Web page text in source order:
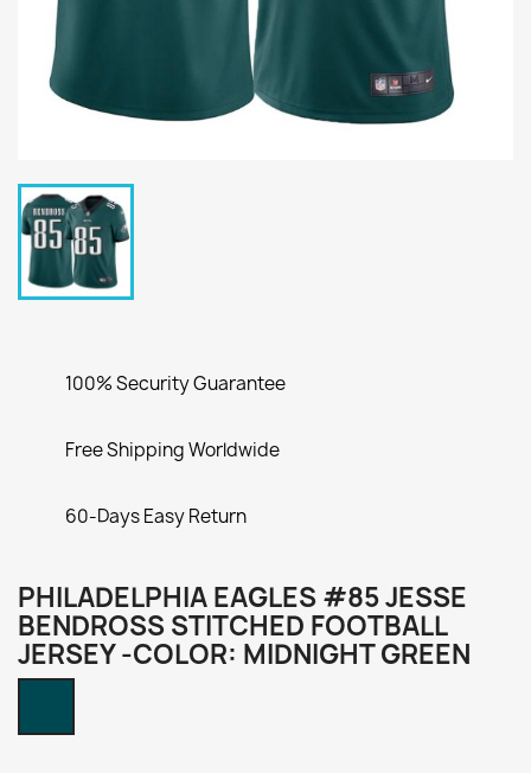
100% Security Guarantee
Free Shipping Worldwide
60-Days Easy Return
PHILADELPHIA EAGLES #85 JESSE
BENDROSS STITCHED FOOTBALL
JERSEY -COLOR: MIDNIGHT GREEN